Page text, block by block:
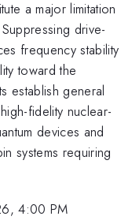
a major limitation
drive-
frequency stability
toward the
establish general
fidelity nuclear-
devices and
systems requiring
4:00 PM